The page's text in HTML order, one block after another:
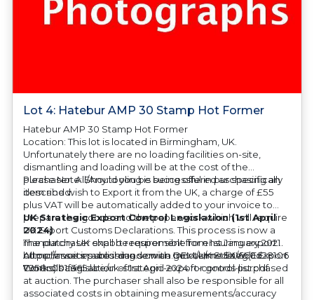
Lot 4: Hatebur AMP 30 Stamp Hot Former
Hatebur AMP 30 Stamp Hot Former
Location: This lot is located in Birmingham, UK.
Unfortunately there are no loading facilities on-site,
dismantling and loading will be at the cost of the
purchaser. All/Any tooling is being offered as specifically
described.
Please Note: Should you be successful in purchasing an
item and wish to Export it from the UK, a charge of £55
plus VAT will be automatically added to your invoice to
prepare the goods and the paperwork which will require
UK Export Customs Declarations. This process is now a
mandatory UK export requirement from 1st January 2021.
All our invoices are issued on an Incoterms EXW (Ex
Works) basis.
UK Strategic Export Control Legislation (1st April
2024)
The purchaser shall be responsible for ensuring export
compliance in accordance with OEM/UK Strategic Export
Controls Legislation of 1st April 2024 for goods purchased
at auction. The purchaser shall also be responsible for all
associated costs in obtaining measurements/accuracy
https://assets.publishing.service.gov.uk/media/660d28106
7958c001f365abe/uk-strategic-export-control-list.pdf